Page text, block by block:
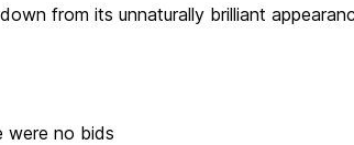
from its unnaturally brilliant
were no bids